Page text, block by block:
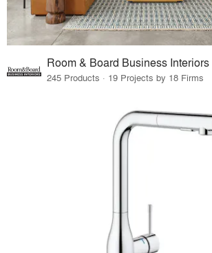
Room & Board Business Interiors
245 Products · 19 Projects by 18 Firms